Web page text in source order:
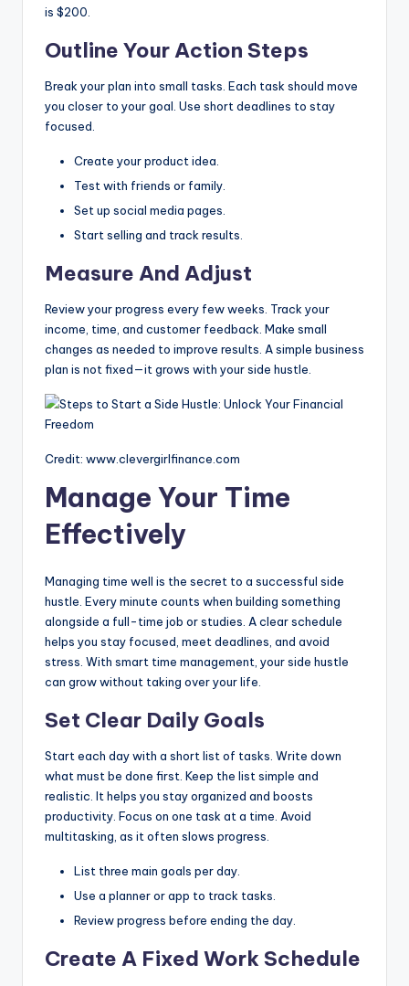
is $200.
Outline Your Action Steps
Break your plan into small tasks. Each task should move
you closer to your goal. Use short deadlines to stay
focused.
Create your product idea.
Test with friends or family.
Set up social media pages.
Start selling and track results.
Measure And Adjust
Review your progress every few weeks. Track your
income, time, and customer feedback. Make small
changes as needed to improve results. A simple business
plan is not fixed—it grows with your side hustle.
Credit: www.clevergirlfinance.com
Manage Your Time
Effectively
Managing time well is the secret to a successful side
hustle. Every minute counts when building something
alongside a full-time job or studies. A clear schedule
helps you stay focused, meet deadlines, and avoid
stress. With smart time management, your side hustle
can grow without taking over your life.
Set Clear Daily Goals
Start each day with a short list of tasks. Write down
what must be done first. Keep the list simple and
realistic. It helps you stay organized and boosts
productivity. Focus on one task at a time. Avoid
multitasking, as it often slows progress.
List three main goals per day.
Use a planner or app to track tasks.
Review progress before ending the day.
Create A Fixed Work Schedule